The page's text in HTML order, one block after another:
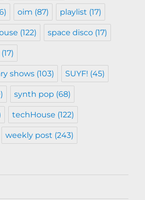
oim (87) playlist (17)
(122) space disco (17)
(17)
shows (103) SUYF! (45)
synth pop (68)
techHouse (122)
weekly post (243)